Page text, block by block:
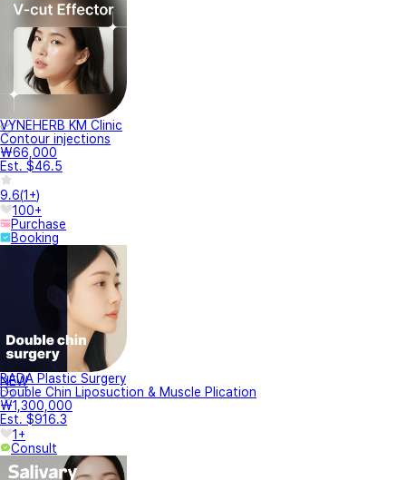
VYNEHERB KM Clinic
Contour injections
₩66,000
Est. $46.5
9.6(1+)
100+
Purchase
Booking
NEW
BADA Plastic Surgery
Double Chin Liposuction & Muscle Plication
₩1,300,000
Est. $916.3
1+
Consult